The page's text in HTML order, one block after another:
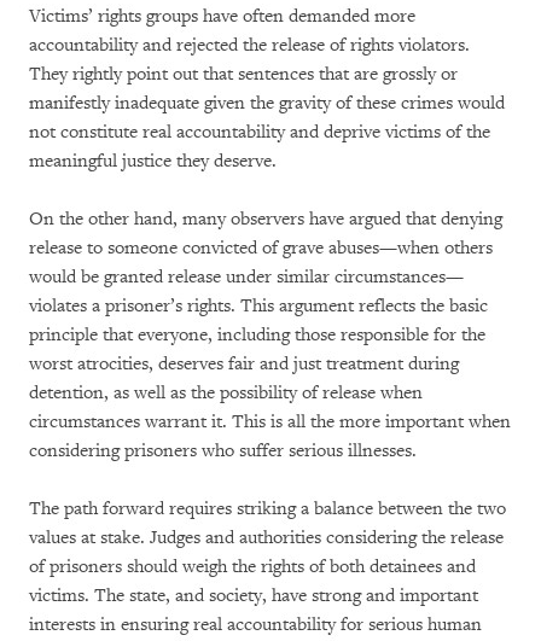
Victims’ rights groups have often demanded more
accountability and rejected the release of rights violators.
They rightly point out that sentences that are grossly or
manifestly inadequate given the gravity of these crimes would
not constitute real accountability and deprive victims of the
meaningful justice they deserve.
On the other hand, many observers have argued that denying
release to someone convicted of grave abuses—when others
would be granted release under similar circumstances—
violates a prisoner’s rights. This argument reflects the basic
principle that everyone, including those responsible for the
worst atrocities, deserves fair and just treatment during
detention, as well as the possibility of release when
circumstances warrant it. This is all the more important when
considering prisoners who suffer serious illnesses.
The path forward requires striking a balance between the two
values at stake. Judges and authorities considering the release
of prisoners should weigh the rights of both detainees and
victims. The state, and society, have strong and important
interests in ensuring real accountability for serious human